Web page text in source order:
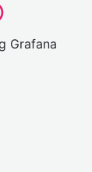
Grafana